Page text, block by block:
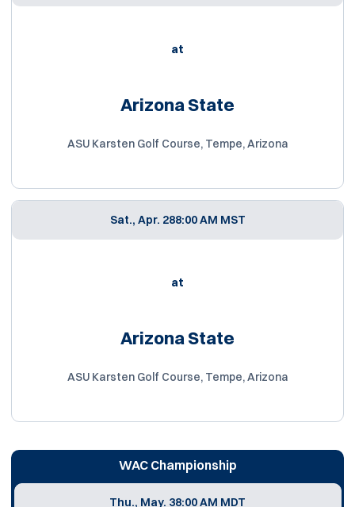
at
Arizona State
ASU Karsten Golf Course, Tempe, Arizona
Sat., Apr. 288:00 AM MST
at
Arizona State
ASU Karsten Golf Course, Tempe, Arizona
WAC Championship
Thu., May. 38:00 AM MDT